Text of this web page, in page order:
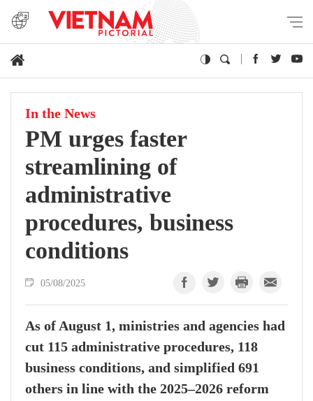
In the News
PM urges faster
streamlining of
administrative
procedures, business
conditions
05/08/2025
As of August 1, ministries and agencies had
cut 115 administrative procedures, 118
business conditions, and simplified 691
others in line with the 2025–2026 reform